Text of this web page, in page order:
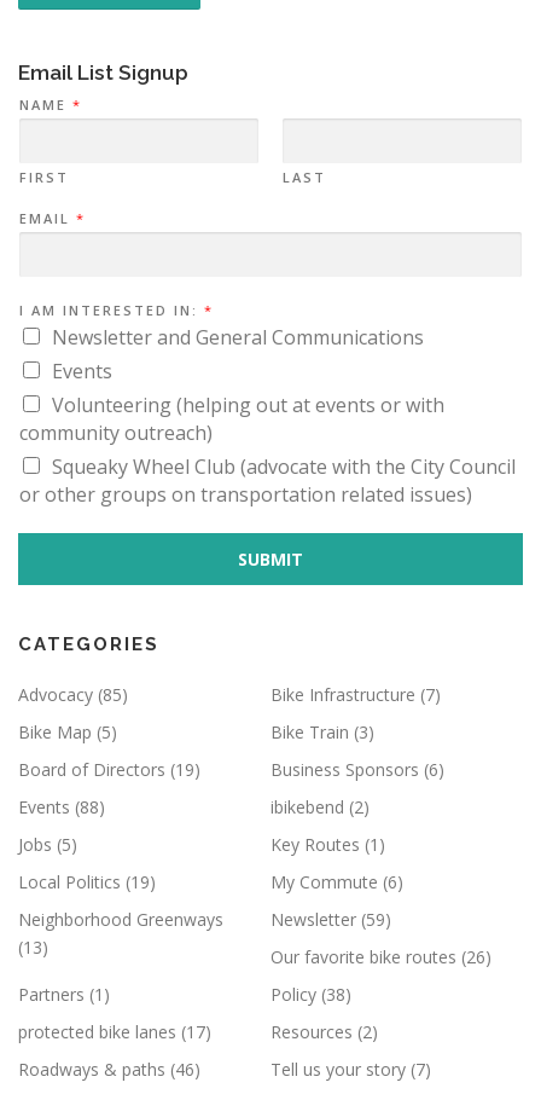
Email List Signup
NAME *
FIRST LAST
EMAIL *
A
M
E
I
E
M
A
I
I AM INTERESTED IN: *
Newsletter and General Communications
Events
Volunteering (helping out at events or with
community outreach)
Squeaky Wheel Club (advocate with the City Council
or other groups on transportation related issues)
SUBMIT
CATEGORIES
Advocacy (85) Bike Infrastructure (7)
Bike Map (5) Bike Train (3)
Board of Directors (19) Business Sponsors (6)
Events (88) ibikebend (2)
Jobs (5) Key Routes (1)
Local Politics (19) My Commute (6)
Neighborhood Greenways
(13)
Newsletter (59)
Our favorite bike routes (26)
Partners (1) Policy (38)
protected bike lanes (17) Resources (2)
Roadways & paths (46) Tell us your story (7)